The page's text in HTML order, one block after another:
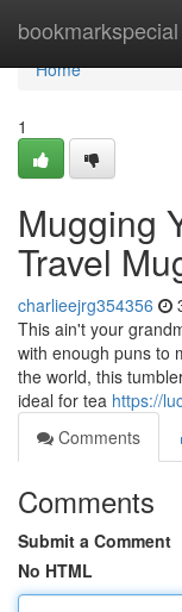
bookmarkspecial
Home
Home
1
Mugging
Travel
charlieejrg354356
This ain't your
with enough puns to
the world, this
ideal for tea https://
Comments
Comments
Submit a Comment
No HTML